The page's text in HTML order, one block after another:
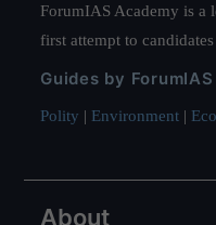
ForumIAS Academy is a
first attempt to
Guides by ForumIAS
Polity | Environment |
About